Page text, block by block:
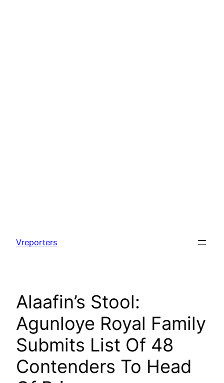
content
Vreporters
Alaafin’s Stool:
Agunloye Royal Family
Submits List Of 48
Contenders To Head